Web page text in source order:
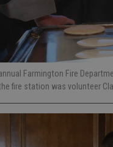
Farmington Fire
fire station was volunteer